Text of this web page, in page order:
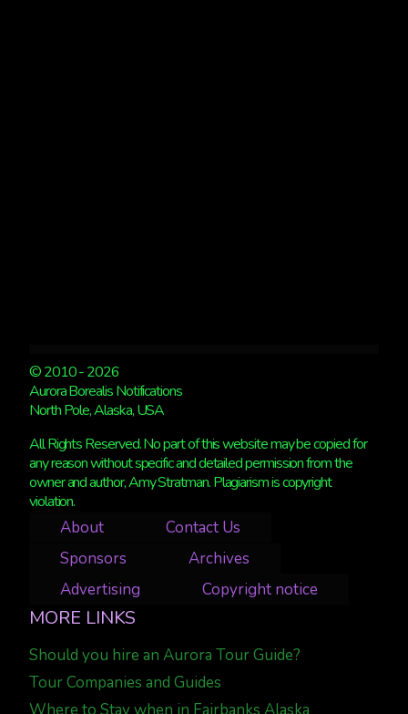
© 2010 - 2026
Aurora Borealis Notifications
North Pole, Alaska, USA
All Rights Reserved. No part of this website may be copied for
any reason without specific and detailed permission from the
owner and author, Amy Stratman. Plagiarism is copyright
violation.
About
Contact Us
Sponsors
Archives
Advertising
Copyright notice
MORE LINKS
Should you hire an Aurora Tour Guide?
Tour Companies and Guides